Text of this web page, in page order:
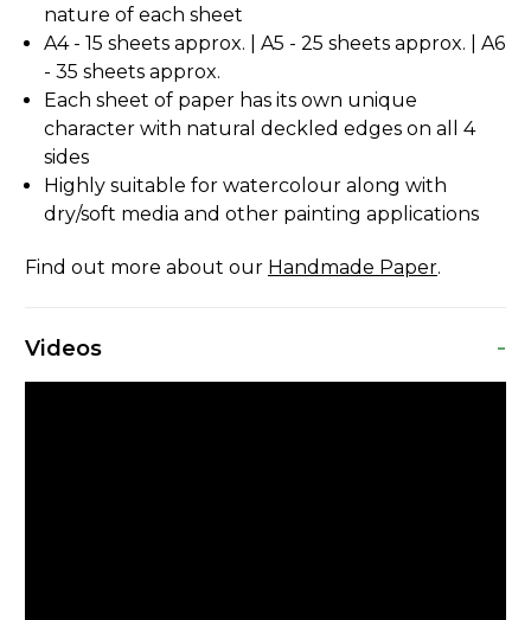
nature of each sheet
A4 - 15 sheets approx. | A5 - 25 sheets approx. | A6
- 35 sheets approx.
Each sheet of paper has its own unique
character with natural deckled edges on all 4
sides
Highly suitable for watercolour along with
dry/soft media and other painting applications
Find out more about our Handmade Paper.
Videos -